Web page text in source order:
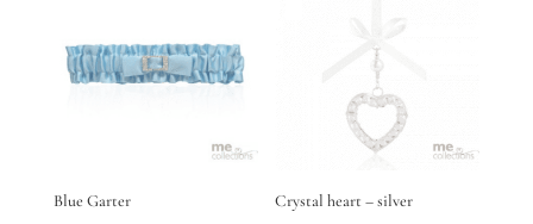
Blue Garter
Crystal heart – silver